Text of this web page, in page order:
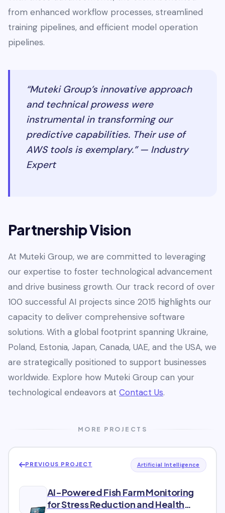
from enhanced workflow processes, streamlined
training pipelines, and efficient model operation
pipelines.
“Muteki Group’s innovative approach
and technical prowess were
instrumental in transforming our
predictive capabilities. Their use of
AWS tools is exemplary.” — Industry
Expert
Partnership Vision
At Muteki Group, we are committed to leveraging
our expertise to foster technological advancement
and drive business growth. Our track record of over
100 successful AI projects since 2015 highlights our
capacity to deliver comprehensive software
solutions. With a global footprint spanning Ukraine,
Poland, Estonia, Japan, Canada, UAE, and the USA, we
are strategically positioned to support businesses
worldwide. Explore how Muteki Group can your
technological endeavors at Contact Us.
MORE PROJECTS
PREVIOUS PROJECT Artificial Intelligence
AI-Powered Fish Farm Monitoring
for Stress Reduction and Health